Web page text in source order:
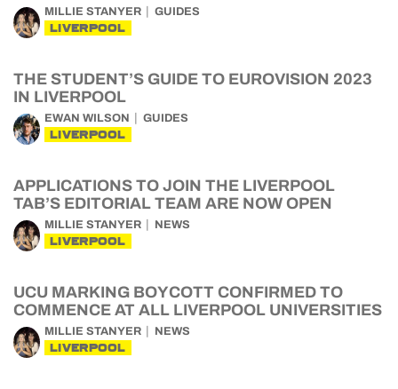
MILLIE STANYER GUIDES
LIVERPOOL
THE STUDENT’S GUIDE TO EUROVISION 2023
IN LIVERPOOL
EWAN WILSON GUIDES
LIVERPOOL
APPLICATIONS TO JOIN THE LIVERPOOL
TAB’S EDITORIAL TEAM ARE NOW OPEN
MILLIE STANYER NEWS
LIVERPOOL
UCU MARKING BOYCOTT CONFIRMED TO
COMMENCE AT ALL LIVERPOOL UNIVERSITIES
MILLIE STANYER NEWS
LIVERPOOL